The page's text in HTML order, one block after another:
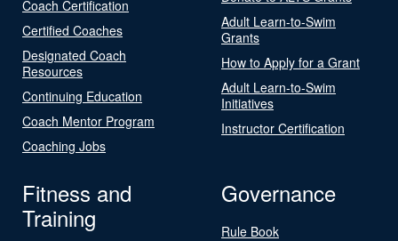
Coach Certification
Certified Coaches
Designated Coach
Resources
Continuing Education
Coach Mentor Program
Coaching Jobs
Adult Learn-to-Swim
Grants
How to Apply for a Grant
Adult Learn-to-Swim
Initiatives
Instructor Certification
Fitness and
Training
Governance
Rule Book